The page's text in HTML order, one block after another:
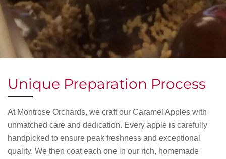
Unique Preparation Process
At Montrose Orchards, we craft our Caramel Apples with
unmatched care and dedication. Every apple is carefully
handpicked to ensure peak freshness and exceptional
quality. We then coat each one in our rich, homemade